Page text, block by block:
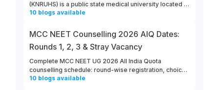
(KNRUHS) is a public state medical university located in
Warangal, Telangana. Students can refer to this link to
Admission.
10 blogs available
MCC NEET Counselling 2026 AIQ Dates:
Rounds 1, 2, 3 & Stray Vacancy
Complete MCC NEET UG 2026 All India Quota
counselling schedule: round-wise registration, choice
filling, allotment, reporting and stray vacancy dates.
10 blogs available